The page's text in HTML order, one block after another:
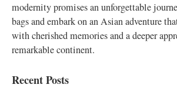
modernity promises an unforgettable
bags and embark on an Asian adventure
with cherished memories and a deeper
remarkable continent.
Recent Posts